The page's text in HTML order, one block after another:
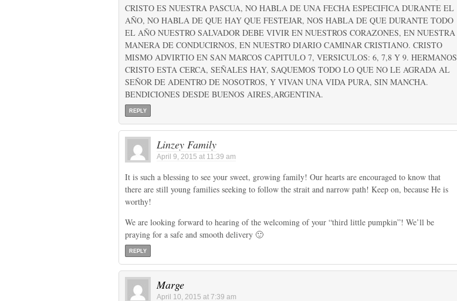
CRISTO ES NUESTRA PASCUA, NO HABLA DE UNA FECHA ESPECIFICA DURANTE EL
AÑO, NO HABLA DE QUE HAY QUE FESTEJAR, NOS HABLA DE QUE DURANTE TODO
EL AÑO NUESTRO SALVADOR DEBE VIVIR EN NUESTROS CORAZONES, EN NUESTRA
MANERA DE CONDUCIRNOS, EN NUESTRO DIARIO CAMINAR CRISTIANO. CRISTO
MISMO ADVIRTIO EN SAN MARCOS CAPITULO 7, VERSICULOS: 6, 7,8 Y 9. HERMANOS
CRISTO ESTA CERCA, SEÑALES HAY, SAQUEMOS TODO LO QUE NO LE AGRADA AL
SEÑOR DE ADENTRO DE NOSOTROS, Y VIVAN UNA VIDA PURA, SIN MANCHA.
BENDICIONES DESDE BUENOS AIRES,ARGENTINA.
REPLY
Linzey Family
April 9, 2015 at 11:39 am
It is such a blessing to see your sweet, growing family! Our hearts are encouraged to know that
there are still young families seeking to follow the strait and narrow path! Keep on, because He is
worthy!
We are looking forward to hearing of the welcoming of your “third little pumpkin”! We’ll be
praying for a safe and smooth delivery 🙂
REPLY
Marge
April 10, 2015 at 7:39 am